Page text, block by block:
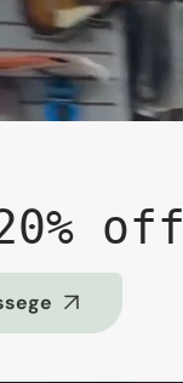
off